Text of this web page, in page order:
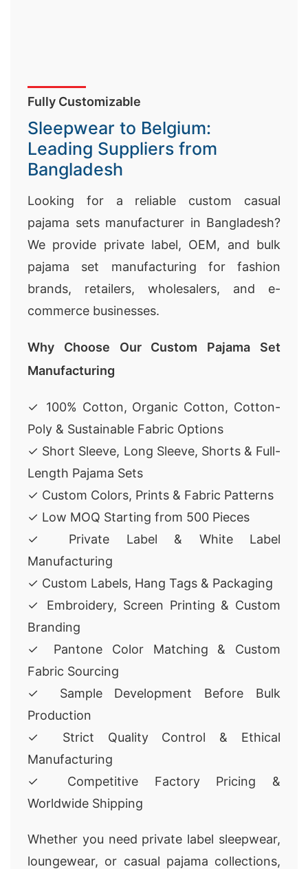
Fully Customizable
Sleepwear to Belgium:
Leading Suppliers from
Bangladesh
Looking for a reliable custom casual
pajama sets manufacturer in Bangladesh?
We provide private label, OEM, and bulk
pajama set manufacturing for fashion
brands, retailers, wholesalers, and e-
commerce businesses.
Why Choose Our Custom Pajama Set
Manufacturing
✓ 100% Cotton, Organic Cotton, Cotton-
Poly & Sustainable Fabric Options
✓ Short Sleeve, Long Sleeve, Shorts & Full-
Length Pajama Sets
✓ Custom Colors, Prints & Fabric Patterns
✓ Low MOQ Starting from 500 Pieces
✓ Private Label & White Label
Manufacturing
✓ Custom Labels, Hang Tags & Packaging
✓ Embroidery, Screen Printing & Custom
Branding
✓ Pantone Color Matching & Custom
Fabric Sourcing
✓ Sample Development Before Bulk
Production
✓ Strict Quality Control & Ethical
Manufacturing
✓ Competitive Factory Pricing &
Worldwide Shipping
Whether you need private label sleepwear,
loungewear, or casual pajama collections,